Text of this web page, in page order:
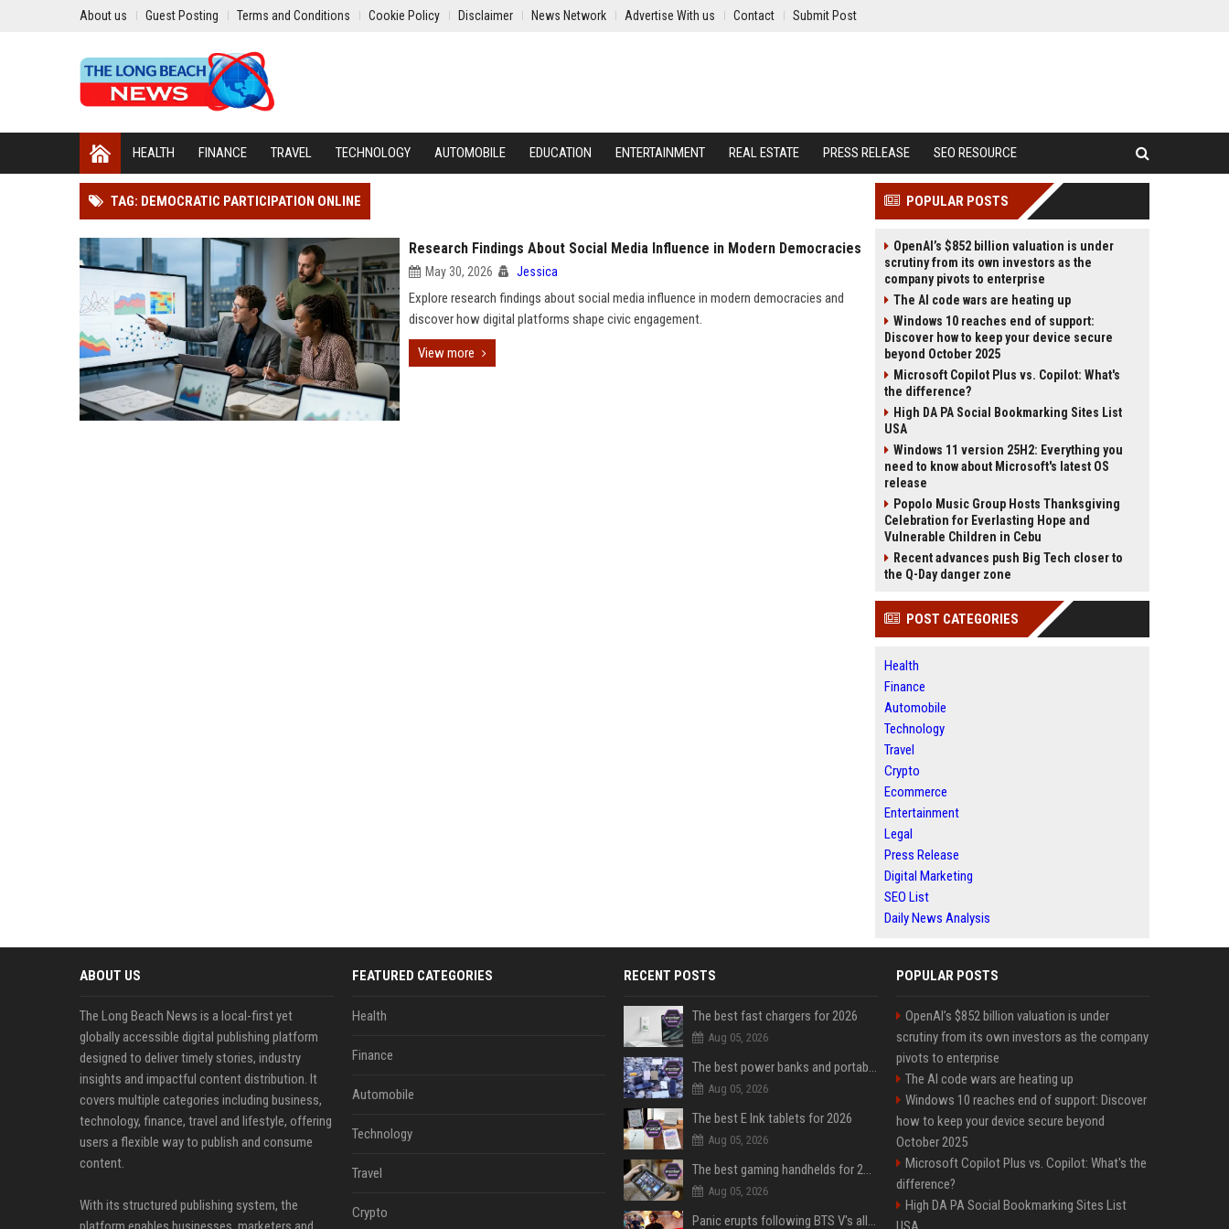
About us Guest Posting Terms and Conditions Cookie Policy Disclaimer News Network Advertise With us Contact Submit Post
HEALTH FINANCE TRAVEL TECHNOLOGY AUTOMOBILE EDUCATION ENTERTAINMENT REAL ESTATE PRESS RELEASE SEO RESOURCE
TAG: DEMOCRATIC PARTICIPATION ONLINE
Research Findings About Social Media Influence in Modern Democracies
May 30, 2026 Jessica
Explore research findings about social media influence in modern democracies and
discover how digital platforms shape civic engagement.
View more
POPULAR POSTS
OpenAI’s $852 billion valuation is under
scrutiny from its own investors as the
company pivots to enterprise
The AI code wars are heating up
Windows 10 reaches end of support:
Discover how to keep your device secure
beyond October 2025
Microsoft Copilot Plus vs. Copilot: What's
the difference?
High DA PA Social Bookmarking Sites List
USA
Windows 11 version 25H2: Everything you
need to know about Microsoft's latest OS
release
Popolo Music Group Hosts Thanksgiving
Celebration for Everlasting Hope and
Vulnerable Children in Cebu
Recent advances push Big Tech closer to
the Q-Day danger zone
POST CATEGORIES
Health
Finance
Automobile
Technology
Travel
Crypto
Ecommerce
Entertainment
Legal
Press Release
Digital Marketing
SEO List
Daily News Analysis
ABOUT US
The Long Beach News is a local-first yet
globally accessible digital publishing platform
designed to deliver timely stories, industry
insights and impactful content distribution. It
covers multiple categories including business,
technology, finance, travel and lifestyle, offering
users a flexible way to publish and consume
content.
With its structured publishing system, the
FEATURED CATEGORIES
Health
Finance
Automobile
Technology
Travel
Crypto
RECENT POSTS
The best fast chargers for 2026
Aug 05, 2026
The best power banks and portable chargers for every device in 2026
Aug 05, 2026
The best E Ink tablets for 2026
Aug 05, 2026
The best gaming handhelds for 2026
Aug 05, 2026
Panic erupts following BTS V's alleged car accident post-MetLife Stadium show, viral clips provide comfort
POPULAR POSTS
OpenAI’s $852 billion valuation is under
scrutiny from its own investors as the company
pivots to enterprise
The AI code wars are heating up
Windows 10 reaches end of support: Discover
how to keep your device secure beyond
October 2025
Microsoft Copilot Plus vs. Copilot: What's the
difference?
High DA PA Social Bookmarking Sites List